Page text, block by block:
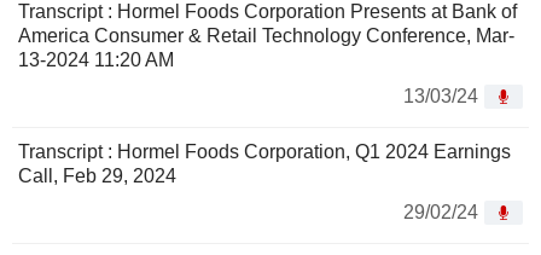
Transcript : Hormel Foods Corporation Presents at Bank of
America Consumer & Retail Technology Conference, Mar-
13-2024 11:20 AM
13/03/24
Transcript : Hormel Foods Corporation, Q1 2024 Earnings
Call, Feb 29, 2024
29/02/24